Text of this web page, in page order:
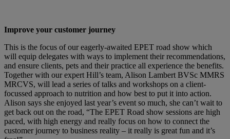
Improve your customer journey
This is the focus of our eagerly-awaited EPET road show which
will equip delegates with ways to implement their recommendations,
and ensure clients, pets and their practice all experience the benefits.
Together with our expert Hill’s team, Alison Lambert BVSc MMRS
MRCVS, will lead a series of talks and workshops on a client-
focussed approach to nutrition and how best to put it into action.
Alison says she enjoyed last year’s event so much, she can’t wait to
get back out on the road, “The EPET Road show sessions are high
paced, with high energy and really focus on how to connect the
customer journey to business reality – it really is great fun and it’s